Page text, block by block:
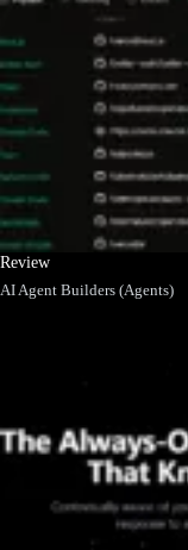
Review
AI Agent Builders (Agents)